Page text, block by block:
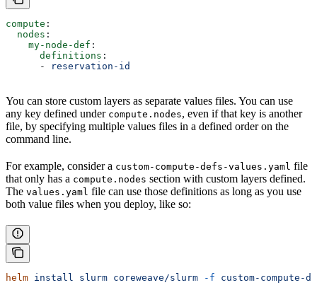
compute :
  nodes
:
    my-node-def
:
      definitions
:
      -
reservation-id
You can store custom layers as separate values files. You can use
any key defined under compute.nodes, even if that key is another
file, by specifying multiple values files in a defined order on the
command line.
For example, consider a custom-compute-defs-values.yaml file
that only has a compute.nodes section with custom layers defined.
The values.yaml file can use those definitions as long as you use
both value files when you deploy, like so:
helm install slurm coreweave/slurm -f custom-compute-